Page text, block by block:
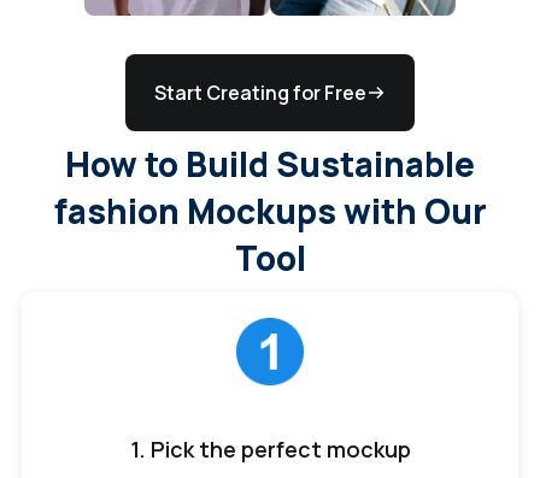
Start Creating for Free
How to Build Sustainable
fashion Mockups with Our
Tool
1. Pick the perfect mockup